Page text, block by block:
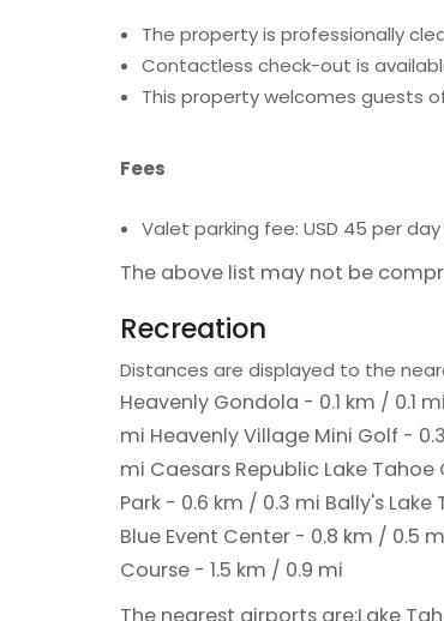
The property is professionally
Contactless check-out is
This property welcomes guests
Fees
Valet parking fee: USD 45 per
The above list may not be
Recreation
Distances are displayed to the
Heavenly Gondola - 0.1 km / 0.1 mi
mi Heavenly Village Mini Golf -
mi Caesars Republic Lake
Park - 0.6 km / 0.3 mi Bally's
Blue Event Center - 0.8 km / 0.5
Course - 1.5 km / 0.9 mi